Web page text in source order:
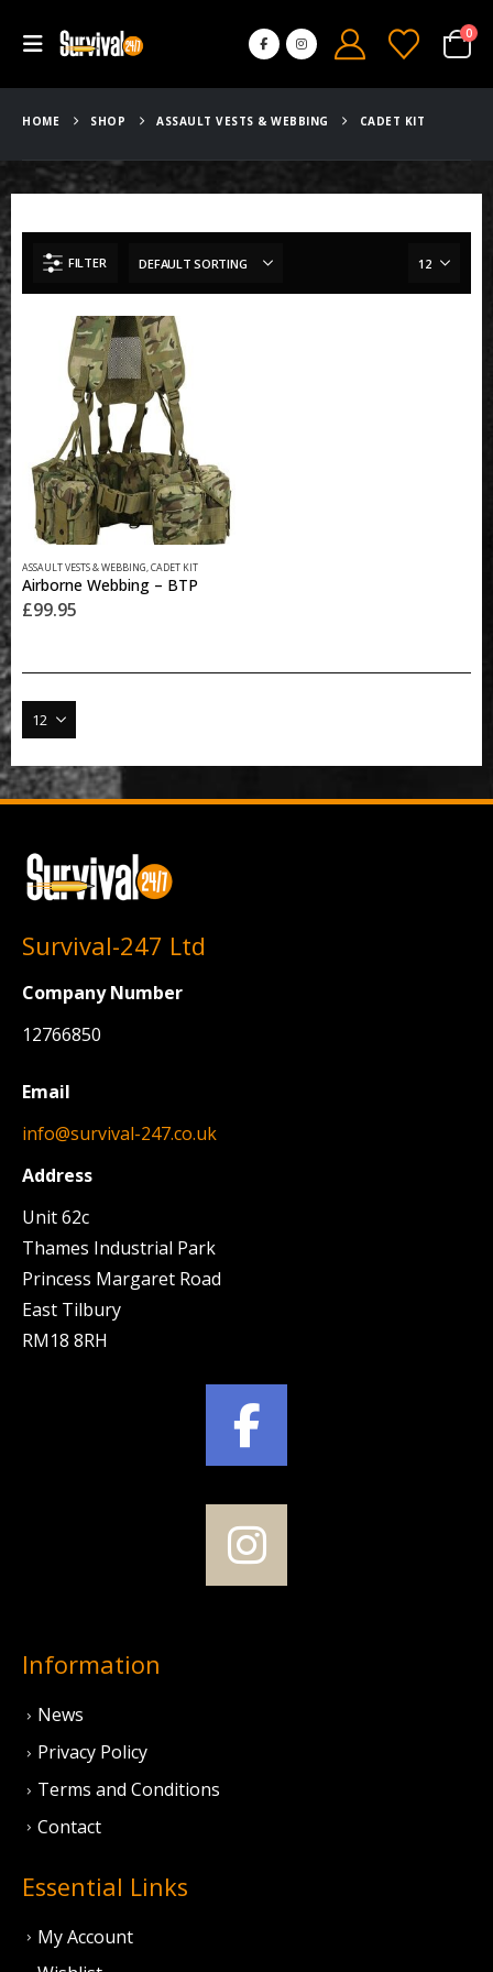
0
HOME SHOP ASSAULT VESTS & WEBBING CADET KIT
FILTER
ASSAULT VESTS & WEBBING,CADET KIT
Airborne Webbing – BTP
£99.95
Survival-247 Ltd
Company Number
12766850
Email
info@survival-247.co.uk
Address
Unit 62c
Thames Industrial Park
Princess Margaret Road
East Tilbury
RM18 8RH
Information
News
Privacy Policy
Terms and Conditions
Contact
Essential Links
My Account